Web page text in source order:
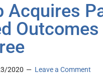
Acquires
2020 Leave a Comment